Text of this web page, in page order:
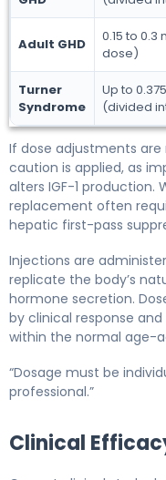
Adult GHD
0.15 to
dose)
Turner
Syndrome
Up to
(divided
If dose adjustments
caution is applied, as
alters IGF-1 production.
replacement often
hepatic first-pass
Injections are
replicate the body’s
hormone secretion.
by clinical response
within the normal age-
“Dosage must be
professional.”
Clinical